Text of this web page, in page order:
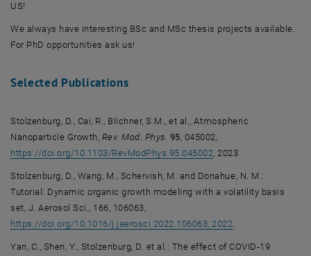
US!
We always have interesting BSc and MSc thesis projects available.
For PhD opportunities ask us!
Selected Publications
Stolzenburg, D., Cai, R., Blichner, S.M., et al., Atmospheric
Nanoparticle Growth, Rev. Mod. Phys. 95, 045002,
https://doi.org/10.1103/RevModPhys.95.045002 , opens an external
, 2023
Stolzenburg, D., Wang, M., Schervish, M. and Donahue, N. M.:
Tutorial: Dynamic organic growth modeling with a volatility basis
set, J. Aerosol Sci., 166, 106063,
https://doi.org/10.1016/j.jaerosci.2022.106063, 2022.
Yan, C., Shen, Y., Stolzenburg, D. et al.: The effect of COVID-19